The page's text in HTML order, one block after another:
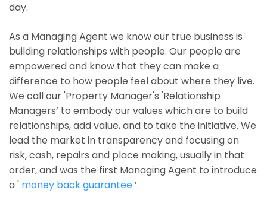
day.
As a Managing Agent we know our true business is
building relationships with people. Our people are
empowered and know that they can make a
difference to how people feel about where they live.
We call our 'Property Manager's 'Relationship
Managers’ to embody our values which are to build
relationships, add value, and to take the initiative. We
lead the market in transparency and focusing on
risk, cash, repairs and place making, usually in that
order, and was the first Managing Agent to introduce
a ' money back guarantee’.